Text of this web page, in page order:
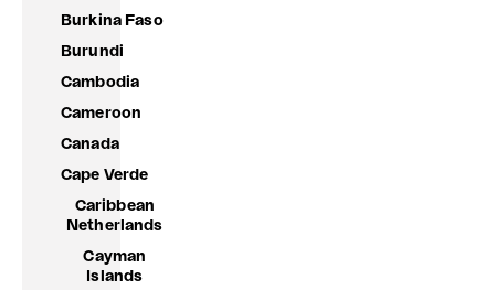
Burkina Faso
Burundi
Cambodia
Cameroon
Canada
Cape Verde
Caribbean
Netherlands
Cayman
Islands